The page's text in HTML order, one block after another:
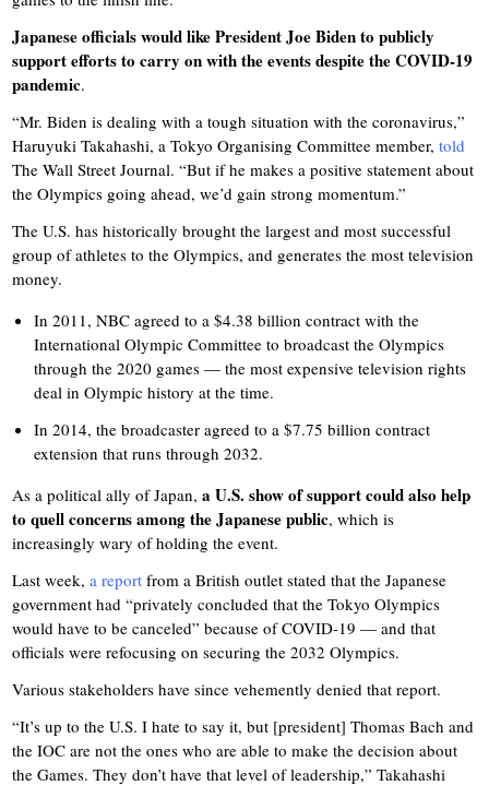
Japanese officials would like President Joe Biden to publicly
support efforts to carry on with the events despite the COVID-19
pandemic.
“Mr. Biden is dealing with a tough situation with the coronavirus,”
Haruyuki Takahashi, a Tokyo Organising Committee member,told
The Wall Street Journal. “But if he makes a positive statement about
the Olympics going ahead, we’d gain strong momentum.”
The U.S. has historically brought the largest and most successful
group of athletes to the Olympics, and generates the most television
money.
In 2011, NBC agreed to a $4.38 billion contract with the
International Olympic Committee to broadcast the Olympics
through the 2020 games — the most expensive television rights
deal in Olympic history at the time.
In 2014, the broadcaster agreed to a $7.75 billion contract
extension that runs through 2032.
As a political ally of Japan,a U.S. show of support could also help
to quell concerns among the Japanese public, which is
increasingly wary of holding the event.
Last week,a report from a British outlet stated that the Japanese
government had “privately concluded that the Tokyo Olympics
would have to be canceled” because of COVID-19 — and that
officials were refocusing on securing the 2032 Olympics.
Various stakeholders have since vehemently denied that report.
“It’s up to the U.S. I hate to say it, but [president] Thomas Bach and
the IOC are not the ones who are able to make the decision about
the Games. They don’t have that level of leadership,” Takahashi